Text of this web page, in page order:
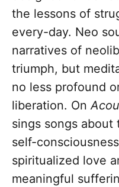
the lessons of
every-day. Neo
narratives of
triumph, but
no less profound
liberation. On
sings songs
self-
spiritualized love
meaningful